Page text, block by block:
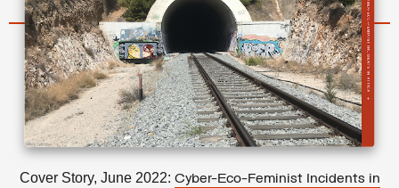
Cover Story, June 2022: Cyber-Eco-Feminist Incidents in